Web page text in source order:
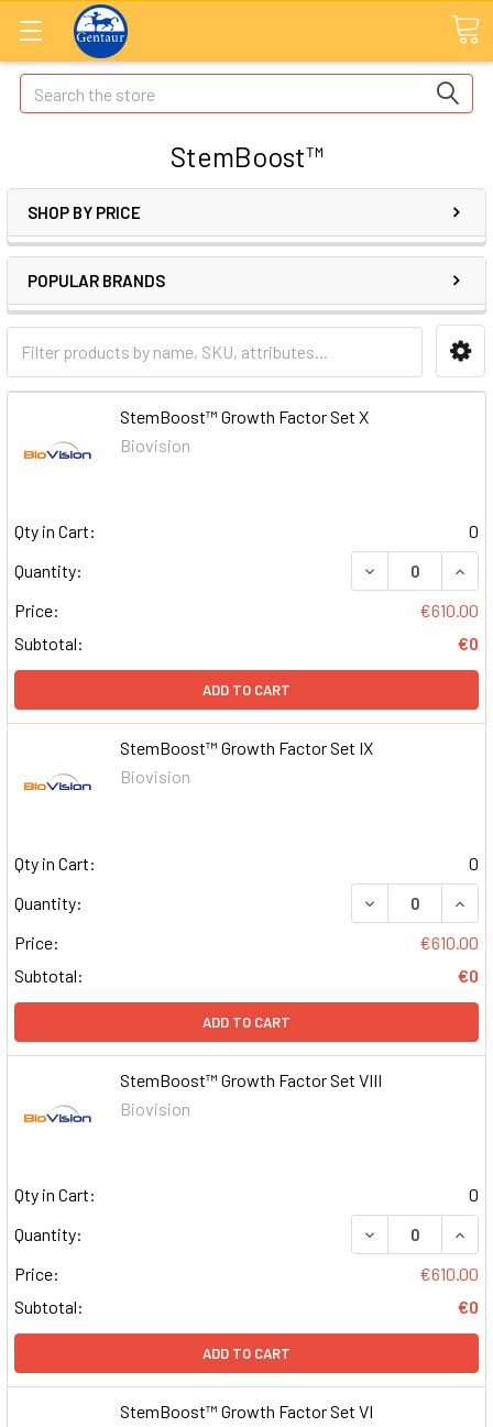
Search
StemBoost™
SHOP BY PRICE
POPULAR BRANDS
StemBoost™ Growth Factor Set X
Biovision
Qty in Cart:
0
Quantity:
DECREASE
Price:
€610.00
Subtotal:
€0
ADD TO CART
StemBoost™ Growth Factor Set IX
Biovision
Qty in Cart:
0
Quantity:
DECREASE
Price:
€610.00
Subtotal:
€0
ADD TO CART
StemBoost™ Growth Factor Set VIII
Biovision
Qty in Cart:
0
Quantity:
DECREASE
Price:
€610.00
Subtotal:
€0
ADD TO CART
StemBoost™ Growth Factor Set VI